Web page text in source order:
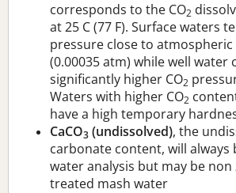
corresponds to the CO2
at 25 C (77 F). Surface waters
pressure close to atmospheric
(0.00035 atm) while well water
significantly higher CO2
Waters with higher CO2
have a high temporary
CaCO3 (undissolved), the
carbonate content, will always
water analysis but may be
treated mash water